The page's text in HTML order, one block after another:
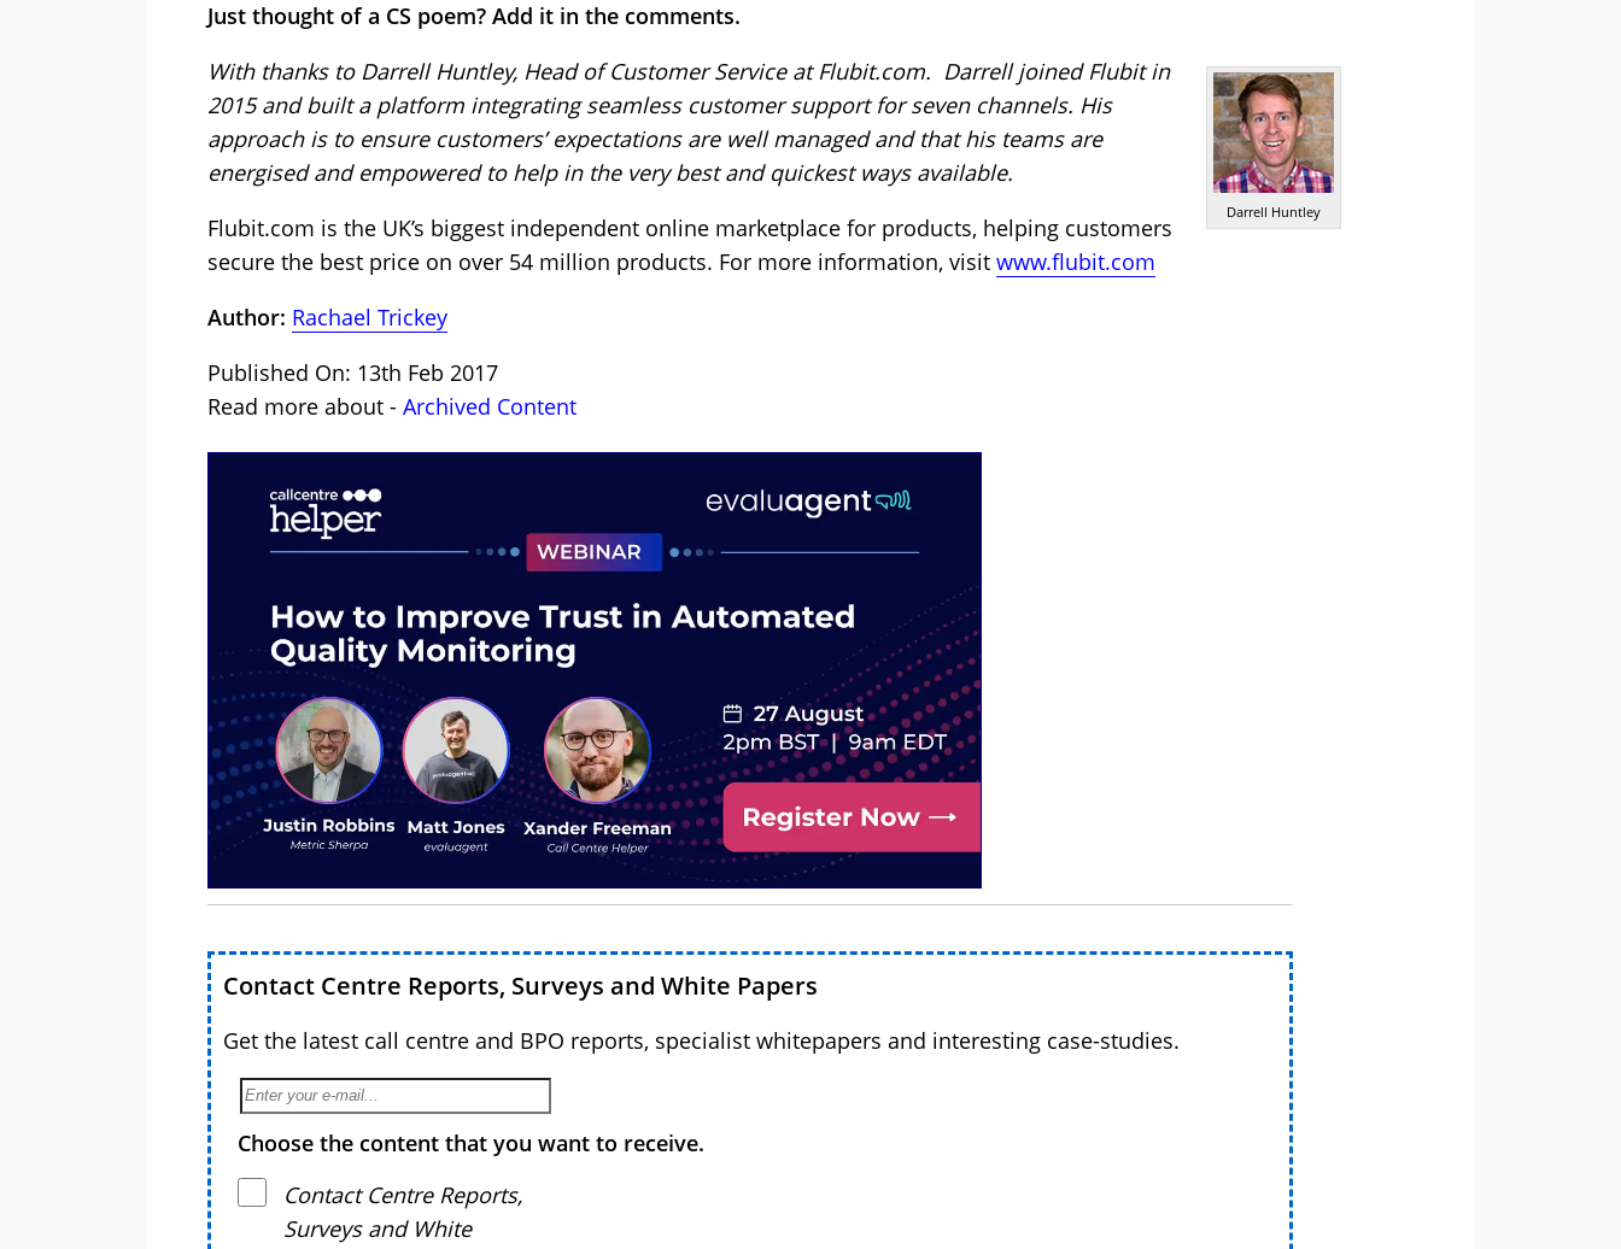
Just thought of a CS poem? Add it in the comments.
Darrell Huntley
With thanks to Darrell Huntley, Head of Customer Service at Flubit.com. Darrell joined Flubit in
2015 and built a platform integrating seamless customer support for seven channels. His
approach is to ensure customers’ expectations are well managed and that his teams are
energised and empowered to help in the very best and quickest ways available.
Flubit.com is the UK’s biggest independent online marketplace for products, helping customers
secure the best price on over 54 million products. For more information, visit www.flubit.com
Author: Rachael Trickey
Published On: 13th Feb 2017
Read more about - Archived Content
Contact Centre Reports, Surveys and White Papers
Get the latest call centre and BPO reports, specialist whitepapers and interesting case-studies.
Choose the content that you want to receive.
Contact Centre Reports,
Surveys and White